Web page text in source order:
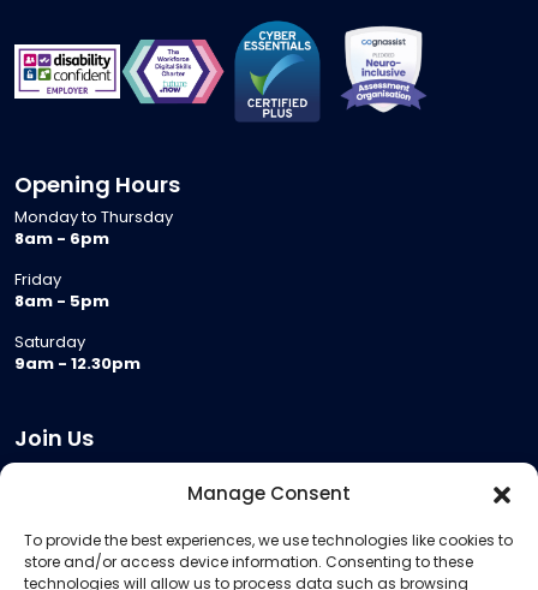
Manage Consent
To provide the best experiences, we use technologies like cookies to
store and/or access device information. Consenting to these
technologies will allow us to process data such as browsing
Opening Hours
Monday to Thursday
8am - 6pm
Friday
8am - 5pm
Saturday
9am - 12.30pm
Join Us
Meeting Room Hire
Remote Invigilation